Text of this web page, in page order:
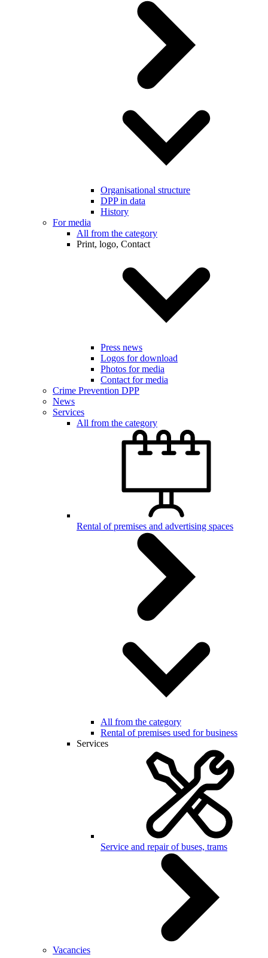
Organisational structure
DPP in data
History
For media
All from the category
Print, logo, Contact
Press news
Logos for download
Photos for media
Contact for media
Crime Prevention DPP
News
Services
All from the category
Rental of premises and advertising spaces
All from the category
Rental of premises used for business
Services
Service and repair of buses, trams
Vacancies